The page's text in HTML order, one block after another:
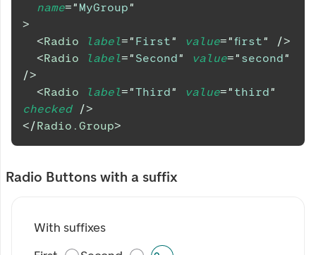
name=" MyGroup"
>
<Radio label=" First" value="first"
/>
<Radio label=" Second" value=" second"
/>
<Radio label="Third" value=" third"
checked
/>
</Radio.Group>
Radio Buttons with a suffix
With suffixes